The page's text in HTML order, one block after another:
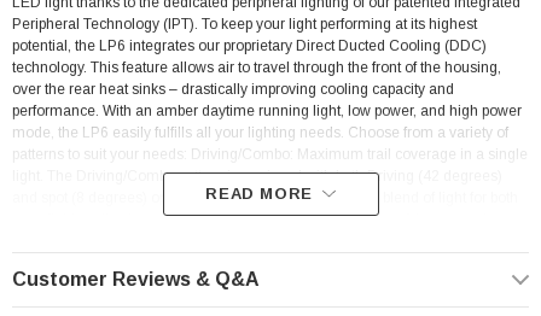
Peripheral Technology (IPT). To keep your light performing at its highest
potential, the LP6 integrates our proprietary Direct Ducted Cooling (DDC)
technology. This feature allows air to travel through the front of the housing,
over the rear heat sinks – drastically improving cooling capacity and
performance. With an amber daytime running light, low power, and high power
mode, the LP6 easily fulfills all your lighting needs. Choose from a variety of
patterns to suit your needs: Driving/Combo: Maximum trail coverage in a single
light. The Driving/Combo pattern is equipped with both Driving (42 degrees)
and spot (8 degrees) optics to provide you with a smooth blend of light for both
near-field applications and distance (Lighting Zone 3). Spot: A longer and
Driving and/or Driving/Combo beam lights. (Lighting Zone 4 & 5). Making this
the ultimate auxiliary light for any enthusiast, and don't forget yourwiring
READ MORE
Customer Reviews & Q&A